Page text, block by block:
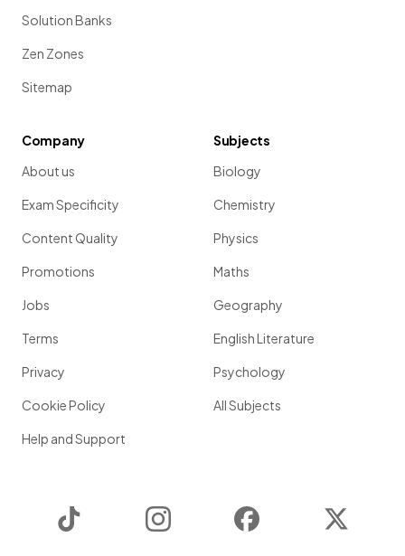
Solution Banks
Zen Zones
Sitemap
Company
About us
Exam Specificity
Content Quality
Promotions
Jobs
Terms
Privacy
Cookie Policy
Help and Support
Subjects
Biology
Chemistry
Physics
Maths
Geography
English Literature
Psychology
All Subjects
Instagram Facebook